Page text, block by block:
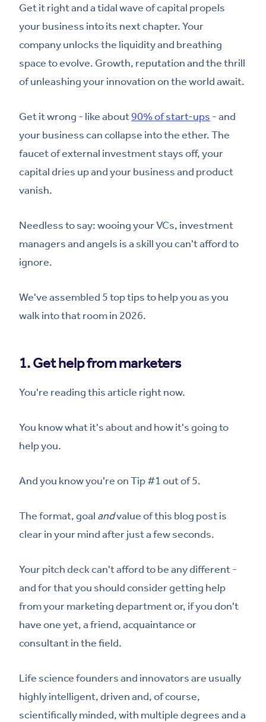
Get it right and a tidal wave of capital propels
your business into its next chapter. Your
company unlocks the liquidity and breathing
space to evolve. Growth, reputation and the thrill
of unleashing your innovation on the world await.
Get it wrong - like about90% of start-ups - and
your business can collapse into the ether. The
faucet of external investment stays off, your
capital dries up and your business and product
vanish.
Needless to say: wooing your VCs, investment
managers and angels is a skill you can't afford to
ignore.
We've assembled 5 top tips to help you as you
walk into that room in 2026.
1. Get help from marketers
You're reading this article right now.
You know what it's about and how it's going to
help you.
And you know you're on Tip #1 out of 5.
The format, goal andvalue of this blog post is
clear in your mind after just a few seconds.
Your pitch deck can't afford to be any different -
and for that you should consider getting help
from your marketing department or, if you don't
have one yet, a friend, acquaintance or
consultant in the field.
Life science founders and innovators are usually
highly intelligent, driven and, of course,
scientifically minded, with multiple degrees and a